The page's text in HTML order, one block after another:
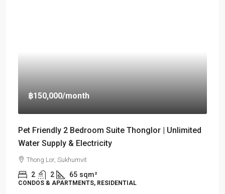
฿150,000/month
Pet Friendly 2 Bedroom Suite Thonglor | Unlimited
Water Supply & Electricity
Thong Lor, Sukhumvit
2 2 65 sqm²
CONDOS & APARTMENTS, RESIDENTIAL